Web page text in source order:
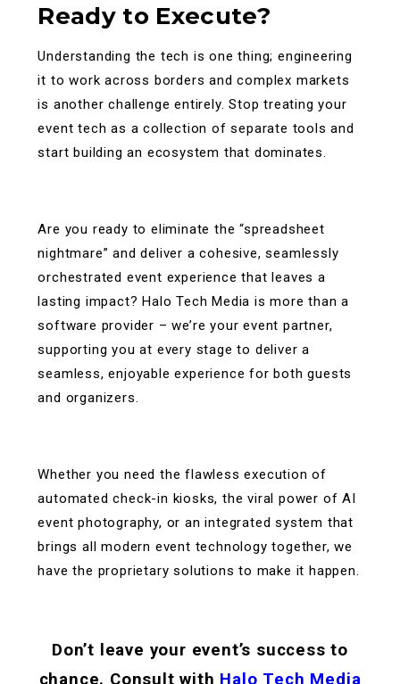
Ready to Execute?
Understanding the tech is one thing; engineering
it to work across borders and complex markets
is another challenge entirely. Stop treating your
event tech as a collection of separate tools and
start building an ecosystem that dominates.
Are you ready to eliminate the “spreadsheet
nightmare” and deliver a cohesive, seamlessly
orchestrated event experience that leaves a
lasting impact? Halo Tech Media is more than a
software provider – we’re your event partner,
supporting you at every stage to deliver a
seamless, enjoyable experience for both guests
and organizers.
Whether you need the flawless execution of
automated check-in kiosks, the viral power of AI
event photography, or an integrated system that
brings all modern event technology together, we
have the proprietary solutions to make it happen.
Don’t leave your event’s success to
chance. Consult with Halo Tech Media